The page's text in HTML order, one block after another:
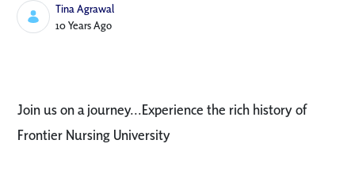
Tina Agrawal
Published Date
10 Years Ago
Join us on a journey...Experience the rich history of
Frontier Nursing University